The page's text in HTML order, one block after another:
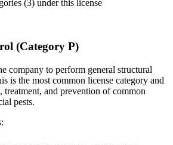
(3) under this license
(Category P)
company to perform general structural
is the most common license category and
treatment, and prevention of common
pests.